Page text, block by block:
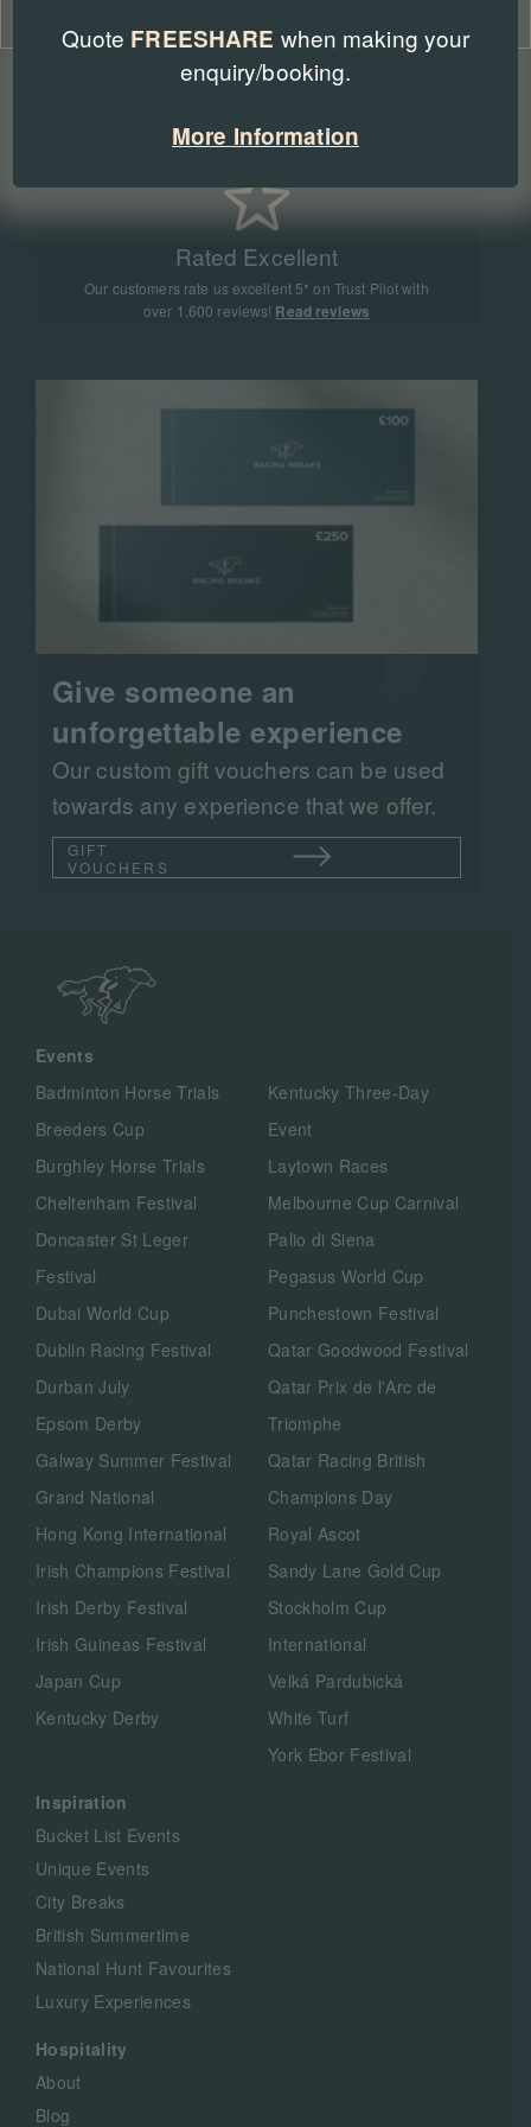
Our team of racing experts have sent more than
90,000 people to racing events all around the world
Rated Excellent
Our customers rate us excellent 5* on Trust Pilot with
over 1,600 reviews! Read reviews
Give someone an
unforgettable experience
Our custom gift vouchers can be used
towards any experience that we offer.
GIFT
VOUCHERS
Events
Badminton Horse Trials
Breeders Cup
Burghley Horse Trials
Cheltenham Festival
Doncaster St Leger
Festival
Dubai World Cup
Dublin Racing Festival
Durban July
Epsom Derby
Galway Summer Festival
Grand National
Hong Kong International
Irish Champions Festival
Irish Derby Festival
Irish Guineas Festival
Japan Cup
Kentucky Derby
Kentucky Three-Day
Event
Laytown Races
Melbourne Cup Carnival
Palio di Siena
Pegasus World Cup
Punchestown Festival
Qatar Goodwood Festival
Qatar Prix de l'Arc de
Triomphe
Qatar Racing British
Champions Day
Royal Ascot
Sandy Lane Gold Cup
Stockholm Cup
International
Velká Pardubická
White Turf
York Ebor Festival
Inspiration
Bucket List Events
Unique Events
City Breaks
British Summertime
National Hunt Favourites
Luxury Experiences
Hospitality
About
Blog
Quote FREESHARE when making your
enquiry/booking.
More Information